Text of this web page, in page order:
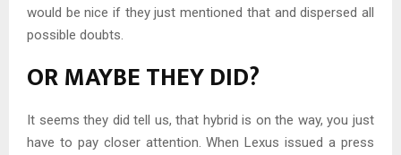
would be nice if they just mentioned that and dispersed all
possible doubts.
OR MAYBE THEY DID?
It seems they did tell us, that hybrid is on the way, you just
have to pay closer attention. When Lexus issued a press